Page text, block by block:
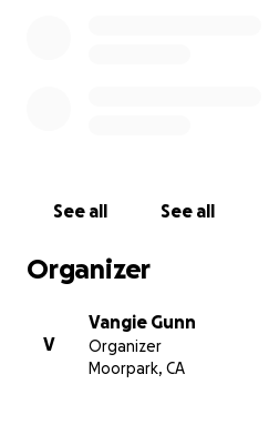
See all See all
Organizer
V
Vangie Gunn
Organizer
Moorpark, CA